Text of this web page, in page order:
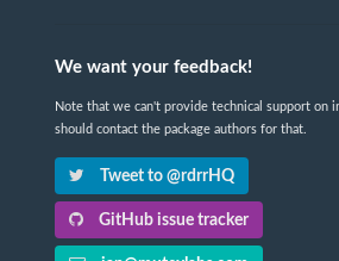
We want your feedback!
Note that we can't provide technical support on
should contact the package authors for that.
Tweet to @rdrrHQ
GitHub issue tracker